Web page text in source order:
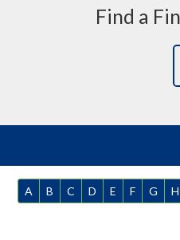
Find a
A B C D E F G H